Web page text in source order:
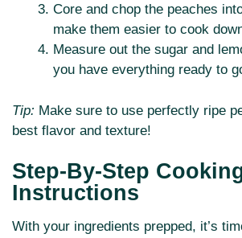
Core and chop the peaches
make them easier to cook
Measure out the sugar and
you have everything ready to
Tip: Make sure to use perfectly ripe
best flavor and texture!
Step-By-Step
Instructions
With your ingredients prepped, it’s